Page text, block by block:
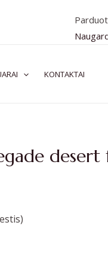
KONTAKTAI